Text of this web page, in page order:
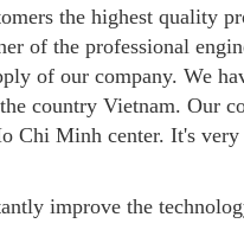
the highest quality
of the professional
of our company. We
country Vietnam. Our
Chi Minh center. It's
improve the